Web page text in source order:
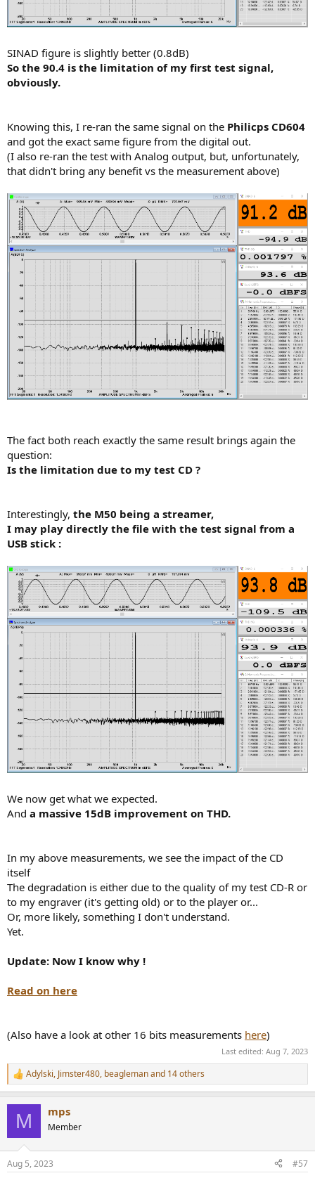
SINAD figure is slightly better (0.8dB)
So the 90.4 is the limitation of my first test signal,
obviously.
Knowing this, I re-ran the same signal on the Philicps CD604
and got the exact same figure from the digital out.
(I also re-ran the test with Analog output, but, unfortunately,
that didn't bring any benefit vs the measurement above)
The fact both reach exactly the same result brings again the
question:
Is the limitation due to my test CD ?
Interestingly, the M50 being a streamer,
I may play directly the file with the test signal from a
USB stick :
We now get what we expected.
And a massive 15dB improvement on THD.
In my above measurements, we see the impact of the CD
itself
The degradation is either due to the quality of my test CD-R or
to my engraver (it's getting old) or to the player or...
Or, more likely, something I don't understand.
Yet.
Update: Now I know why !
Read on here
(Also have a look at other 16 bits measurements here)
Last edited: Aug 7, 2023
R
e
s
Adylski, Jimster480, beaglemanand 14 others
M mps
Member
Aug 5, 2023 #57